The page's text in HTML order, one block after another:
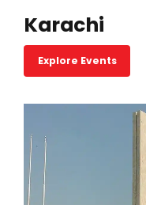
Karachi
Explore Events